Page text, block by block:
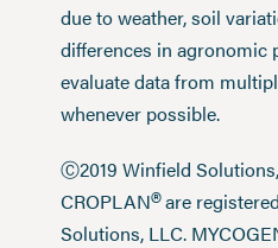
due to weather, soil
differences in agronomic
evaluate data from
whenever possible.
Ⓒ2019 Winfield
CROPLAN®are
Solutions, LLC.